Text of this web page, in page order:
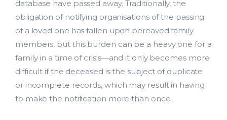
database have passed away. Traditionally, the
obligation of notifying organisations of the passing
of a loved one has fallen upon bereaved family
members, but this burden can be a heavy one for a
family in a time of crisis—and it only becomes more
difficult if the deceased is the subject of duplicate
or incomplete records, which may result in having
to make the notification more than once.